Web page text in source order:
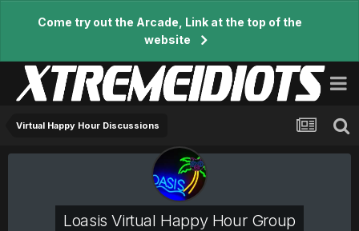
Come try out the Arcade, Link at the top of the
website
Virtual Happy Hour Discussions
Loasis Virtual Happy Hour Group